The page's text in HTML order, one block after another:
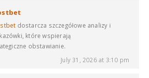
dostarcza szczegółowe analizy i
które wspierają
obstawianie.
July 31, 2026 at 3:10 pm